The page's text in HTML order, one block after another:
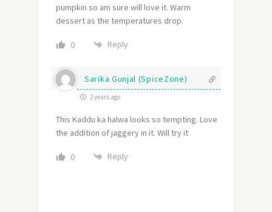
pumpkin so am sure will love it. Warm
dessert as the temperatures drop.
0 Reply
Sarika Gunjal (SpiceZone)
2 years ago
This Kaddu ka halwa looks so tempting. Love
the addition of jaggery in it. Will try it
0 Reply